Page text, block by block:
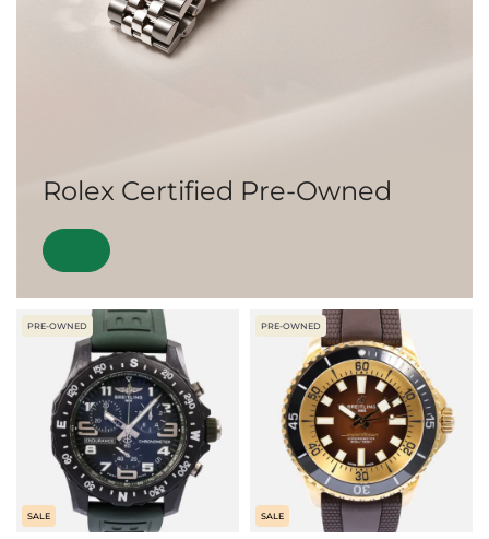
Rolex Certified Pre-Owned
PRE-OWNED
SALE
PRE-OWNED
SALE